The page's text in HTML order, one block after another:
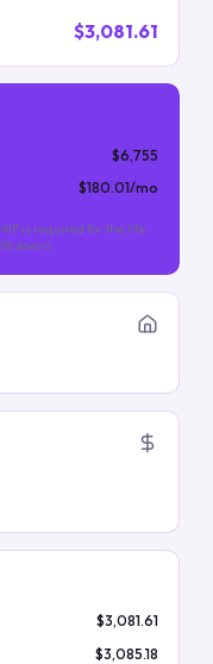
$3,081.61
$6,755
$180.01/mo
is required for the life
down).
$3,081.61
$3,085.18